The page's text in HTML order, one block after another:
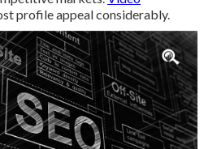
profile appeal considerably.